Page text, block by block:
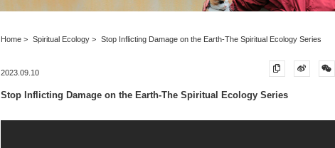
Home Spiritual Ecology Stop Inflicting Damage on the Earth-The Spiritual Ecology Series
2023.09.10
Stop Inflicting Damage on the Earth-The Spiritual Ecology Series